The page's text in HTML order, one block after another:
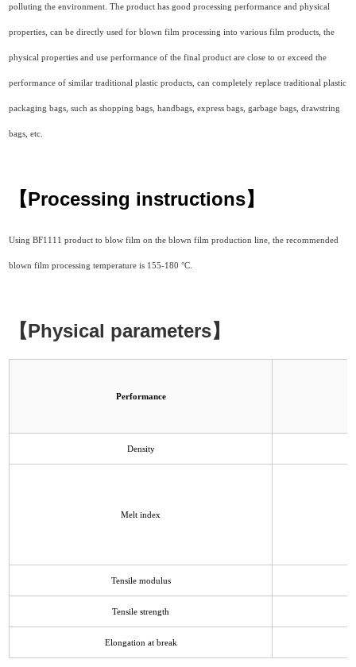
polluting the environment. The product has good processing performance and physical
properties, can be directly used for blown film processing into various film products, the
physical properties and use performance of the final product are close to or exceed the
performance of similar traditional plastic products, can completely replace traditional plastic
packaging bags, such as shopping bags, handbags, express bags, garbage bags, drawstring
bags, etc.
【Processing instructions】
Using BF1111 product to blow film on the blown film production line, the recommended
blown film processing temperature is 155-180 °C.
【Physical parameters】
Performance
Density
Melt index
Tensile modulus
Tensile strength
Elongation at break